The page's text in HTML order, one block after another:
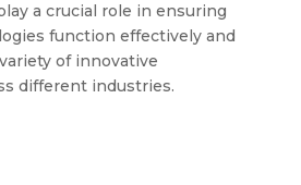
a crucial role in ensuring
function effectively and
of innovative
different industries.